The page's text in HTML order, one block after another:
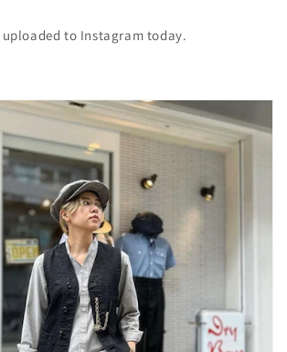
to Instagram today.